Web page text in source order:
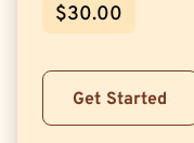
$30.00
Get Started